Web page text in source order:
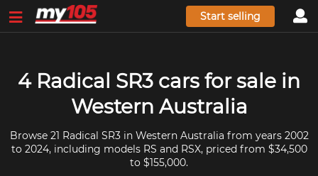
Start selling
4 Radical SR3 cars for sale in
Western Australia
Browse 21 Radical SR3 in Western Australia from years 2002
to 2024, including models RS and RSX, priced from $34,500
to $155,000.